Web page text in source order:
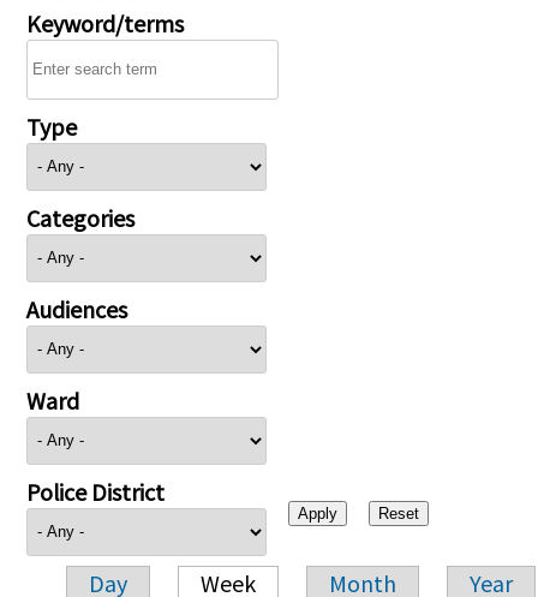
Keyword/terms
Type
Categories
Audiences
Ward
Police District
Day Week Month Year